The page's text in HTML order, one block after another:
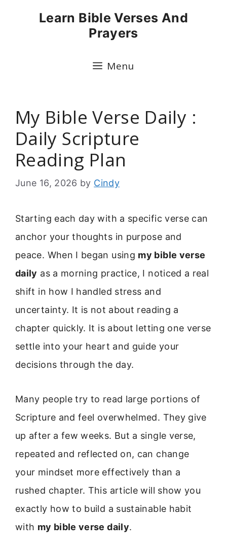
Learn Bible Verses And
Prayers
Menu
My Bible Verse Daily :
Daily Scripture
Reading Plan
June 16, 2026 by Cindy
Starting each day with a specific verse can
anchor your thoughts in purpose and
peace. When I began using my bible verse
daily as a morning practice, I noticed a real
shift in how I handled stress and
uncertainty. It is not about reading a
chapter quickly. It is about letting one verse
settle into your heart and guide your
decisions through the day.
Many people try to read large portions of
Scripture and feel overwhelmed. They give
up after a few weeks. But a single verse,
repeated and reflected on, can change
your mindset more effectively than a
rushed chapter. This article will show you
exactly how to build a sustainable habit
with my bible verse daily.